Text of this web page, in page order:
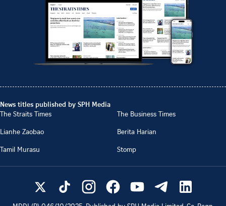
News titles published by SPH Media
The Straits Times
The Business Times
Lianhe Zaobao
Berita Harian
Tamil Murasu
Stomp